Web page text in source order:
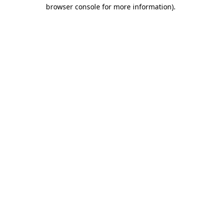
browser console for more information).